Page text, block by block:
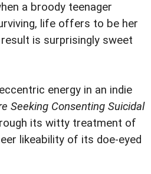
a broody teenager
life offers to be her
is surprisingly sweet
energy in an indie
Seeking Consenting Suicidal
its witty treatment of
likeability of its doe-eyed